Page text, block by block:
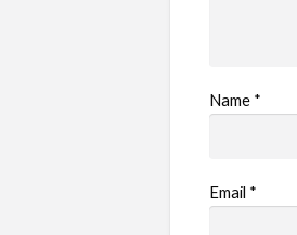
Name *
Email *